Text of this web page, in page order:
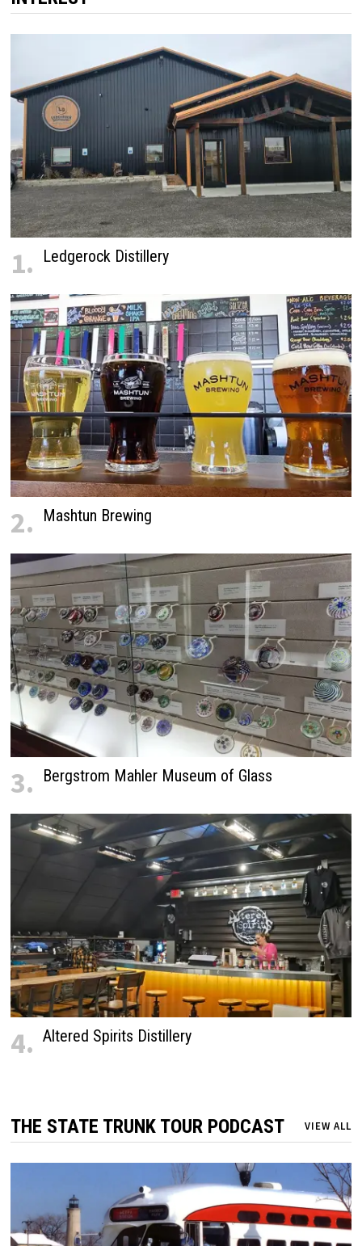
1. Ledgerock Distillery
2. Mashtun Brewing
3. Bergstrom Mahler Museum of Glass
4. Altered Spirits Distillery
THE STATE TRUNK TOUR PODCAST VIEW ALL